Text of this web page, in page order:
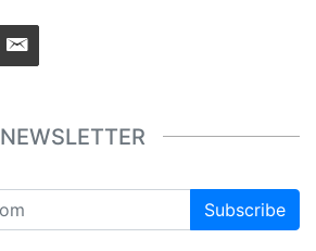
NEWSLETTER
Subscribe